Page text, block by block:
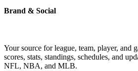
Brand & Social
Your source for league, team, player, and
scores, stats, standings, schedules, and
NFL, NBA, and MLB.